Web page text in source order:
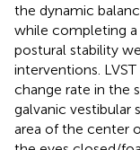
the dynamic
while completing a
postural stability
interventions.
change rate in the
galvanic vestibular
area of the center